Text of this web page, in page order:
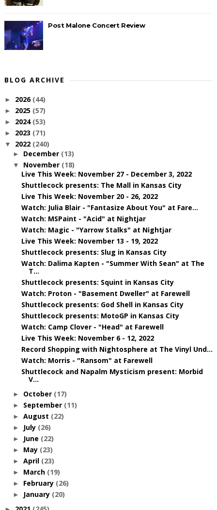
Post Malone Concert Review
BLOG ARCHIVE
► 2026 (44)
► 2025 (57)
► 2024 (53)
► 2023 (71)
▼ 2022 (240)
► December (13)
▼ November (18)
Live This Week: November 27 - December 3, 2022
Shuttlecock presents: The Mall in Kansas City
Live This Week: November 20 - 26, 2022
Watch: Julia Blair - "Fantasize About You" at Fare...
Watch: MSPaint - "Acid" at Nightjar
Watch: Magic - "Yarrow Stalks" at Nightjar
Live This Week: November 13 - 19, 2022
Shuttlecock presents: Slug in Kansas City
Watch: Dalima Kapten - "Summer With Sean" at The
T...
Shuttlecock presents: Squint in Kansas City
Watch: Proton - "Basement Dweller" at Farewell
Shuttlecock presents: God Shell in Kansas City
Shuttlecock presents: MotoGP in Kansas City
Watch: Camp Clover - "Head" at Farewell
Live This Week: November 6 - 12, 2022
Record Shopping with Nightosphere at The Vinyl Und...
Watch: Morris - "Ransom" at Farewell
Shuttlecock and Napalm Mysticism present: Morbid
V...
► October (17)
► September (11)
► August (22)
► July (26)
► June (22)
► May (23)
► April (23)
► March (19)
► February (26)
► January (20)